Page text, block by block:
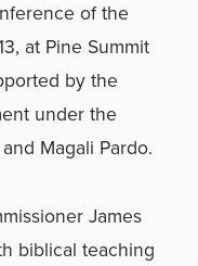
of the
at Pine Summit
by the
under the
Magali Pardo.
James
biblical teaching